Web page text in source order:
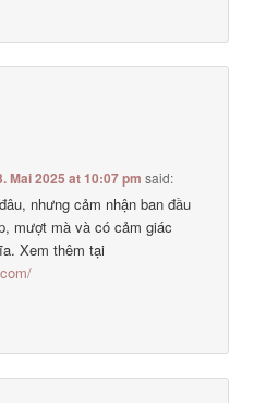
Mai 2025 at 10:07 pm said:
nhưng cảm nhận ban đầu
mượt mà và có cảm giác
Xem thêm tại